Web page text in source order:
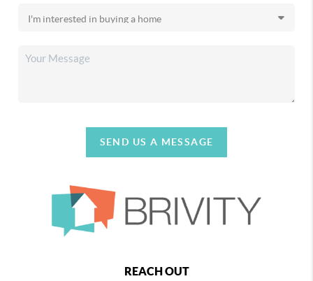
SEND US A MESSAGE
REACH OUT